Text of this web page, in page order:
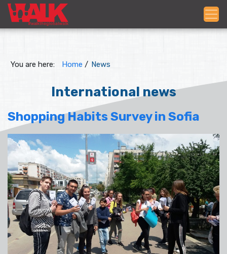
You are here: Home / News
International news
Shopping Habits Survey in Sofia